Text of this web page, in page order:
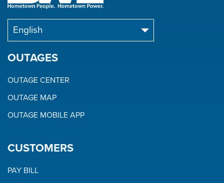
OUTAGES
OUTAGE CENTER
OUTAGE MAP
OUTAGE MOBILE APP
CUSTOMERS
PAY BILL